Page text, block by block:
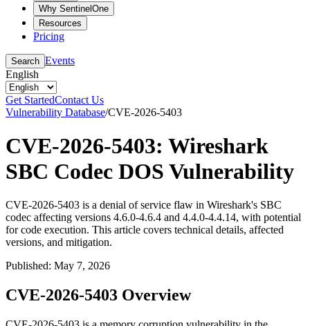
Why SentinelOne
Resources
Pricing
Search Events
English
Get StartedContact Us
Vulnerability Database/CVE-2026-5403
CVE-2026-5403: Wireshark
SBC Codec DOS Vulnerability
CVE-2026-5403 is a denial of service flaw in Wireshark's SBC
codec affecting versions 4.6.0-4.6.4 and 4.4.0-4.4.14, with potential
for code execution. This article covers technical details, affected
versions, and mitigation.
Published: May 7, 2026
CVE-2026-5403 Overview